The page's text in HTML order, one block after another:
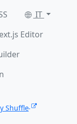
IT
Editor
Shuffle